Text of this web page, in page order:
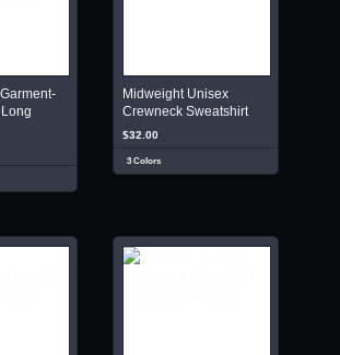
Midweight Unisex
Crewneck Sweatshirt
$32.00
3 Colors